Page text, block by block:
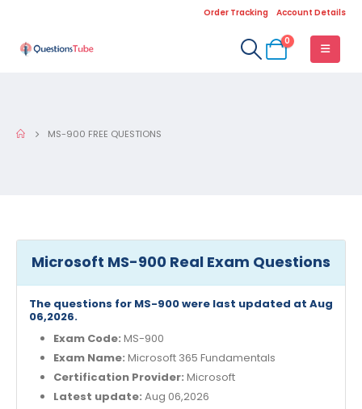
Order Tracking Account Details
0
MS-900 FREE QUESTIONS
Microsoft MS-900 Real Exam Questions
The questions for MS-900 were last updated at Aug
06,2026.
Exam Code: MS-900
Exam Name: Microsoft 365 Fundamentals
Certification Provider: Microsoft
Latest update: Aug 06,2026